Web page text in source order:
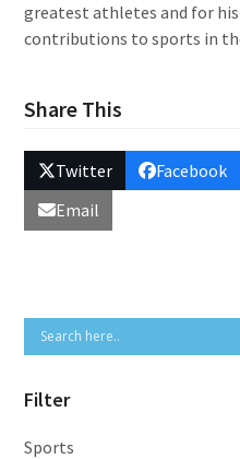
greatest athletes and for his
contributions to sports in
Share This
Twitter Facebook
Email
Filter
Sports